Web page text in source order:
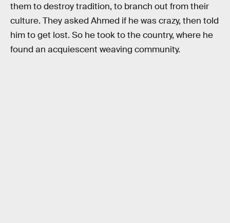
them to destroy tradition, to branch out from their
culture. They asked Ahmed if he was crazy, then told
him to get lost. So he took to the country, where he
found an acquiescent weaving community.